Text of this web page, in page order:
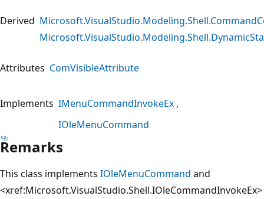
Derived
Attributes ComVisibleAttribute
Implements IMenuCommandInvokeEx
IOleMenuCommand
Remarks
This class implements IOleMenuCommand and
<xref:Microsoft.VisualStudio.Shell.IOleCommandInvokeEx>